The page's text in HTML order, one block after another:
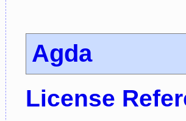
Agda
License